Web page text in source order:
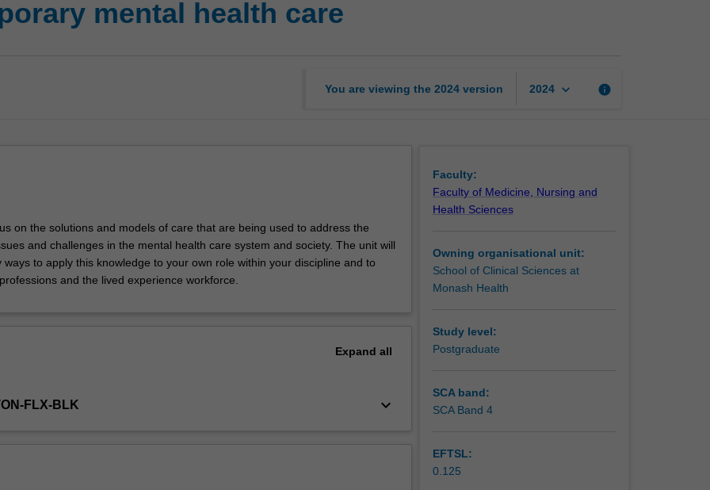
mental health care
You are viewing the 2024 version 2024 keyboard_arrow_down info
on the solutions and models of care that are being used to address the
and challenges in the mental health care system and society. The unit will
ways to apply this knowledge to your own role within your discipline and to
and the lived experience workforce.
Expand all
FLX-BLK keyboard_arrow_down
Faculty:
Faculty of Medicine, Nursing and
Health Sciences
Owning organisational unit:
School of Clinical Sciences at
Monash Health
Study level:
Postgraduate
SCA band:
SCA Band 4
EFTSL:
0.125